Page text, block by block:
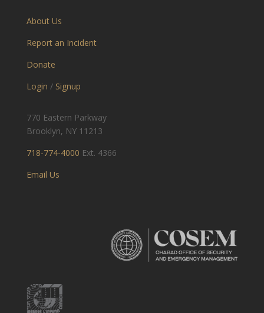
About Us
Report an Incident
Donate
Login / Signup
770 Eastern Parkway
Brooklyn, NY 11213
718-774-4000 Ext. 4366
Email Us